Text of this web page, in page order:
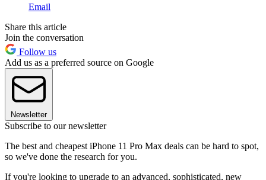
Email
Share this article
Join the conversation
Follow us
Add us as a preferred source on Google
Newsletter
Subscribe to our newsletter
The best and cheapest iPhone 11 Pro Max deals can be hard to spot,
so we've done the research for you.
If you're looking to upgrade to an advanced, sophisticated, new